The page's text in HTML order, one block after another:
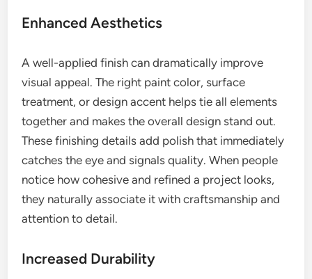
Enhanced Aesthetics
A well-applied finish can dramatically improve
visual appeal. The right paint color, surface
treatment, or design accent helps tie all elements
together and makes the overall design stand out.
These finishing details add polish that immediately
catches the eye and signals quality. When people
notice how cohesive and refined a project looks,
they naturally associate it with craftsmanship and
attention to detail.
Increased Durability